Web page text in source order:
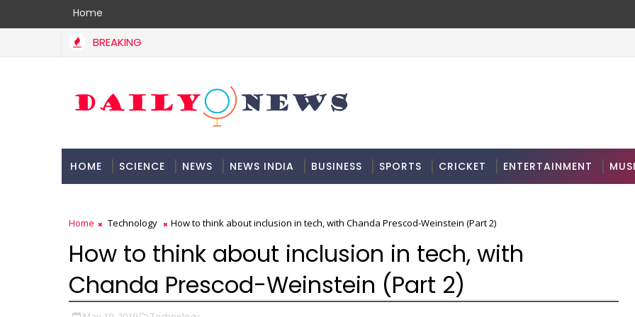
Home
BREAKING
HOME SCIENCE NEWS NEWS INDIA BUSINESS SPORTS CRICKET ENTERTAINMENT
Home Technology How to think about inclusion in tech, with Chanda Prescod-Weinstein (Part 2)
How to think about inclusion in tech, with
Chanda Prescod-Weinstein (Part 2)